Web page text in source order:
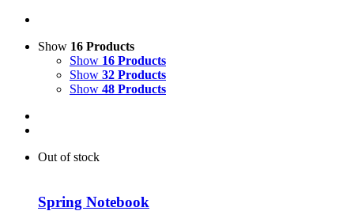
Show 16 Products
Show 16 Products
Show 32 Products
Show 48 Products
Out of stock
Spring Notebook